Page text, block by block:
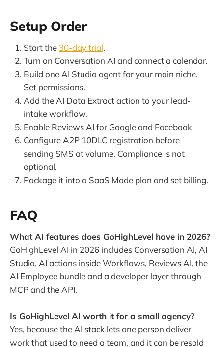
Setup Order
Start the 30-day trial.
Turn on Conversation AI and connect a calendar.
Build one AI Studio agent for your main niche.
Set permissions.
Add the AI Data Extract action to your lead-
intake workflow.
Enable Reviews AI for Google and Facebook.
Configure A2P 10DLC registration before
sending SMS at volume. Compliance is not
optional.
Package it into a SaaS Mode plan and set billing.
FAQ
What AI features does GoHighLevel have in 2026?
GoHighLevel AI in 2026 includes Conversation AI, AI
Studio, AI actions inside Workflows, Reviews AI, the
AI Employee bundle and a developer layer through
MCP and the API.
Is GoHighLevel AI worth it for a small agency?
Yes, because the AI stack lets one person deliver
work that used to need a team, and it can be resold